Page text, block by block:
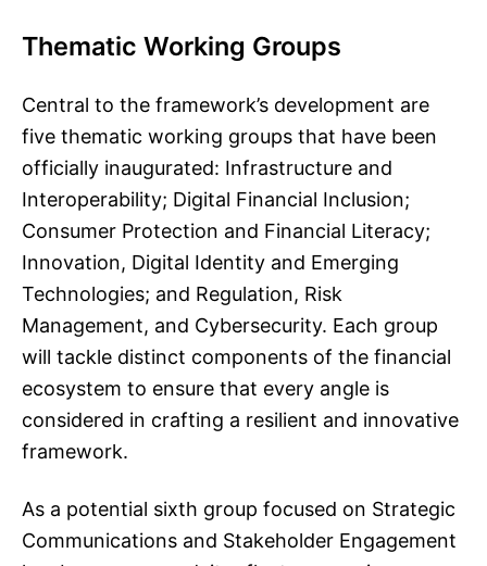
Thematic Working Groups
Central to the framework’s development are
five thematic working groups that have been
officially inaugurated: Infrastructure and
Interoperability; Digital Financial Inclusion;
Consumer Protection and Financial Literacy;
Innovation, Digital Identity and Emerging
Technologies; and Regulation, Risk
Management, and Cybersecurity. Each group
will tackle distinct components of the financial
ecosystem to ensure that every angle is
considered in crafting a resilient and innovative
framework.
As a potential sixth group focused on Strategic
Communications and Stakeholder Engagement